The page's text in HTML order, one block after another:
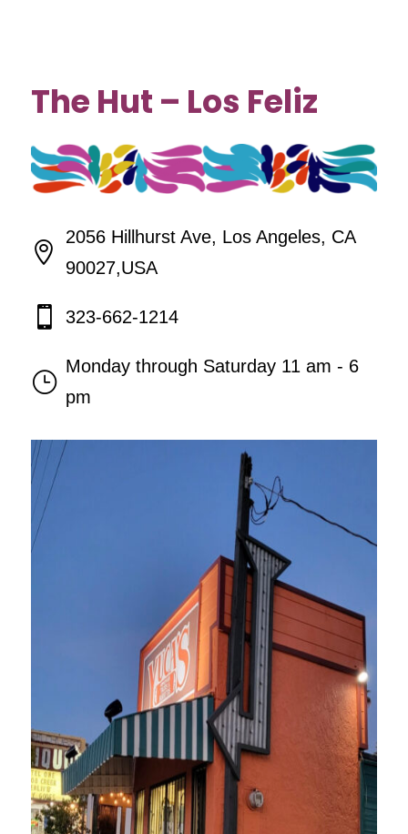
The Hut – Los Feliz

2056 Hillhurst Ave, Los Angeles, CA
90027,USA
 323-662-1214
}
Monday through Saturday 11 am - 6
pm